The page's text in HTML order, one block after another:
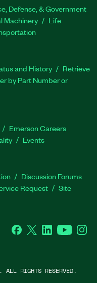
Defense, & Government
Machinery
Life
and History
Retrieve
by Part Number or
Emerson Careers
Events
Discussion Forums
Request
Site
Facebook
Twitter LinkedInYouTube
ALL RIGHTS RESERVED.